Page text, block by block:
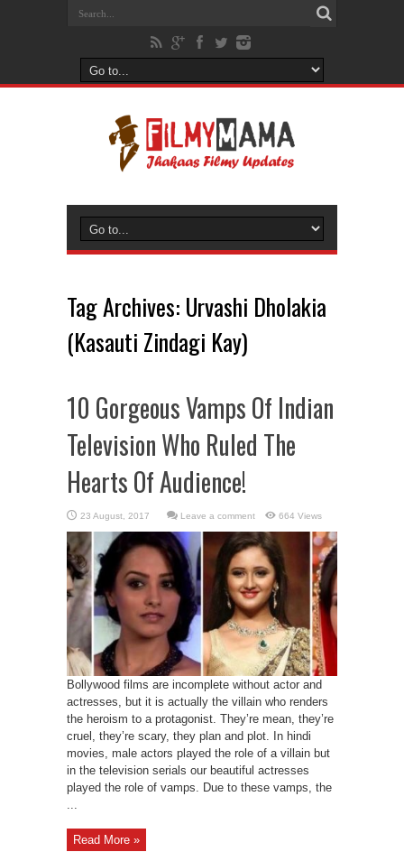
Tag Archives: Urvashi Dholakia
(Kasauti Zindagi Kay)
10 Gorgeous Vamps Of Indian
Television Who Ruled The
Hearts Of Audience!
Leave a comment 664 Views
Bollywood films are incomplete without actor and
actresses, but it is actually the villain who renders
the heroism to a protagonist. They’re mean, they’re
cruel, they’re scary, they plan and plot. In hindi
movies, male actors played the role of a villain but
in the television serials our beautiful actresses
played the role of vamps. Due to these vamps, the
...
Read More »